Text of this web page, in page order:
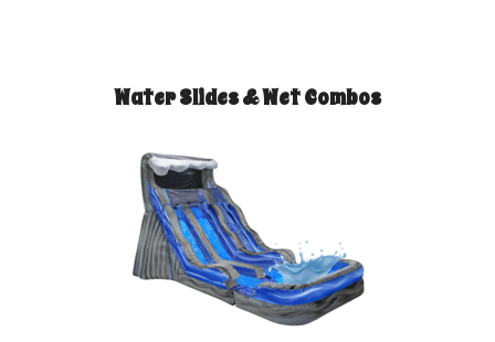
Water Slides & Wet Combos